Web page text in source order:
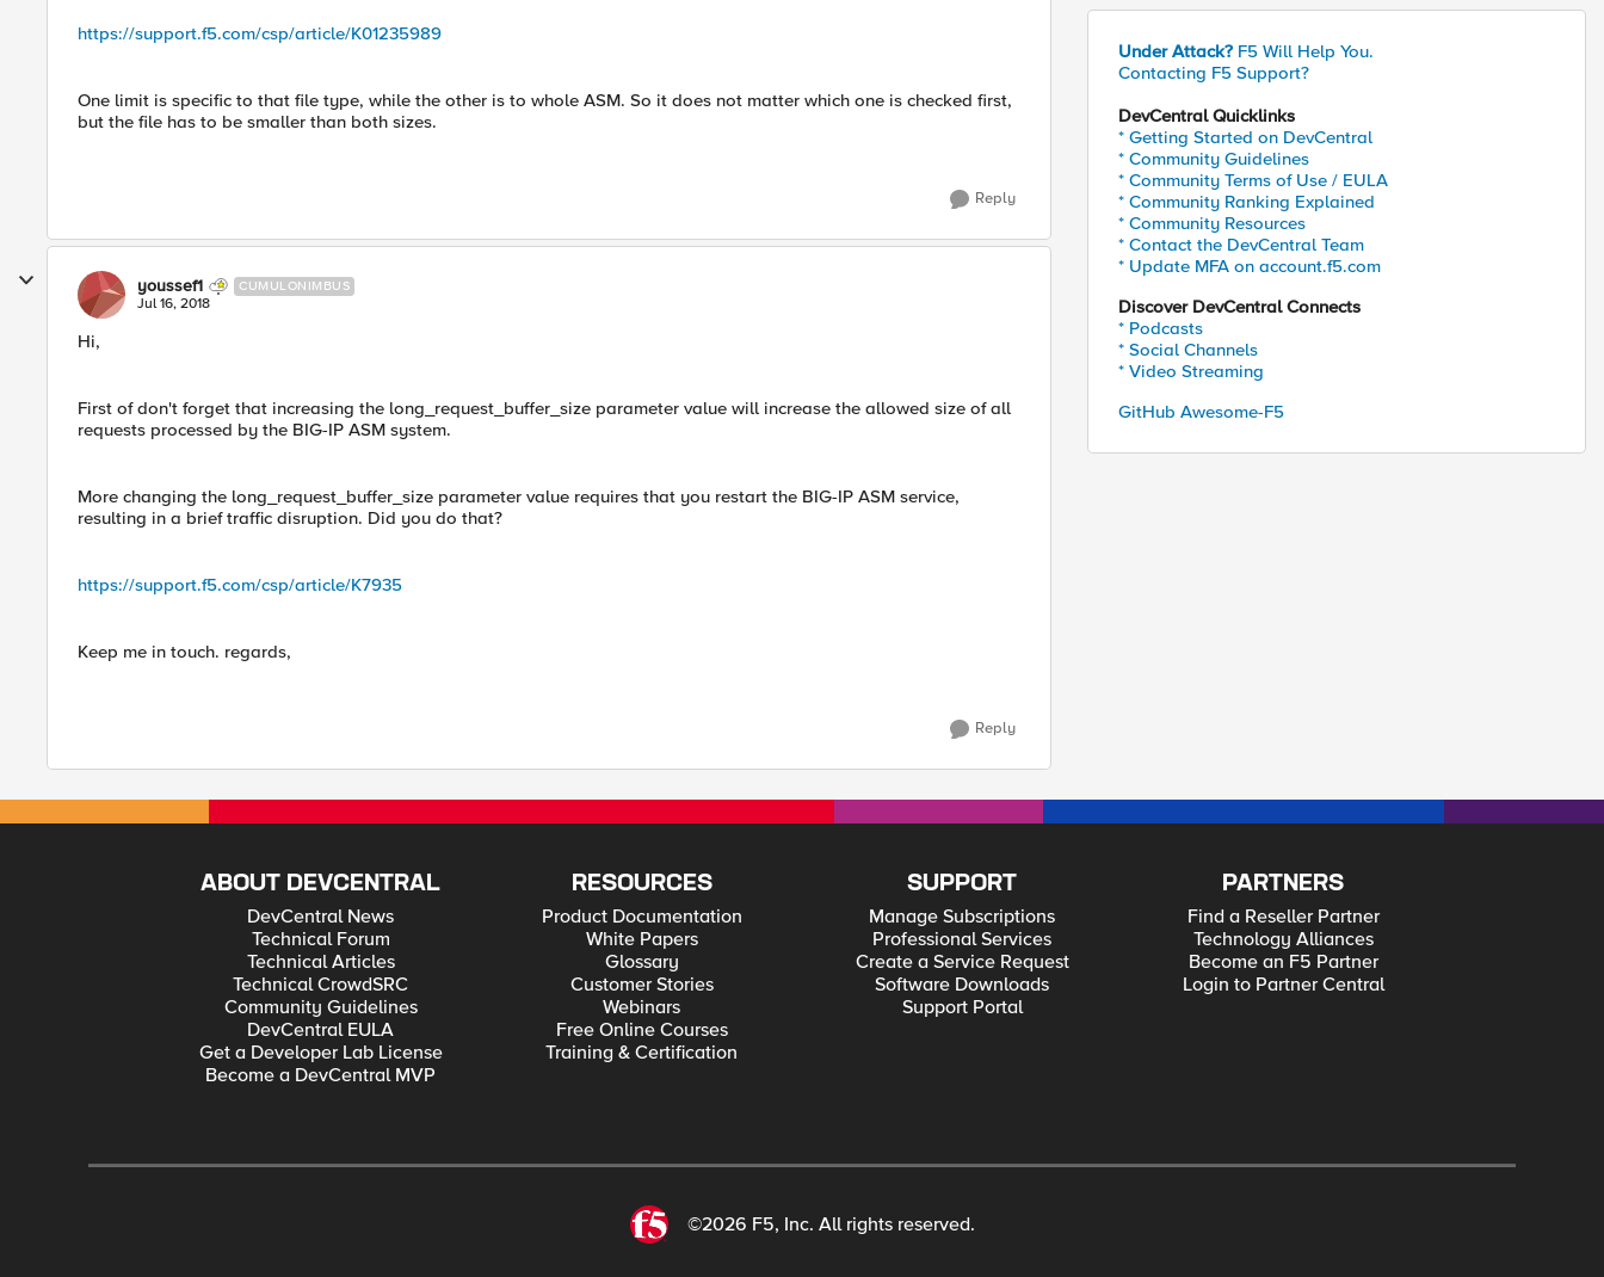
https://support.f5.com/csp/article/K01235989
One limit is specific to that file type, while the other is to whole ASM. So it does not matter which one is checked first,
but the file has to be smaller than both sizes.
Reply
youssef1 CUMULONIMBUS
Jul 16, 2018
Hi,
First of don't forget that increasing the long_request_buffer_size parameter value will increase the allowed size of all
requests processed by the BIG-IP ASM system.
More changing the long_request_buffer_size parameter value requires that you restart the BIG-IP ASM service,
resulting in a brief traffic disruption. Did you do that?
https://support.f5.com/csp/article/K7935
Keep me in touch. regards,
Reply
Under Attack? F5 Will Help You.
Contacting F5 Support?
DevCentral Quicklinks
* Getting Started on DevCentral
* Community Guidelines
* Community Terms of Use / EULA
* Community Ranking Explained
* Community Resources
* Contact the DevCentral Team
* Update MFA on account.f5.com
Discover DevCentral Connects
* Podcasts
* Social Channels
* Video Streaming
GitHub Awesome-F5
ABOUT DEVCENTRAL
DevCentral News
Technical Forum
Technical Articles
Technical CrowdSRC
Community Guidelines
DevCentral EULA
Get a Developer Lab License
Become a DevCentral MVP
RESOURCES
Product Documentation
White Papers
Glossary
Customer Stories
Webinars
Free Online Courses
Training & Certification
SUPPORT
Manage Subscriptions
Professional Services
Create a Service Request
Software Downloads
Support Portal
PARTNERS
Find a Reseller Partner
Technology Alliances
Become an F5 Partner
Login to Partner Central
©2026 F5, Inc. All rights reserved.